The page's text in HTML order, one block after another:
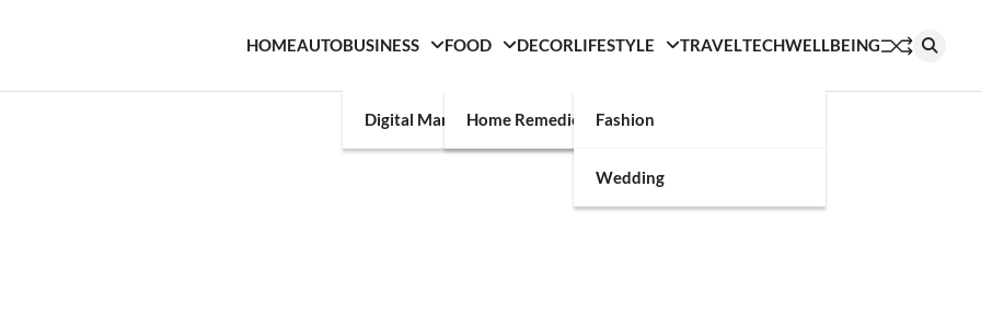
HOMEAUTOBUSINESS
Digital Marketing
FOOD
Home Remedies
DECORLIFESTYLE
Fashion
Wedding
TRAVELTECHWELLBEING